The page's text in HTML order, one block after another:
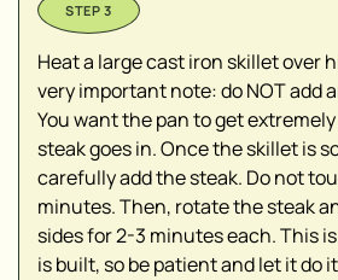
Heat a large cast iron skillet over
very important note: do NOT add
You want the pan to get
steak goes in. Once the skillet is
carefully add the steak. Do not
minutes. Then, rotate the steak
sides for 2-3 minutes each. This
is built, so be patient and let it do